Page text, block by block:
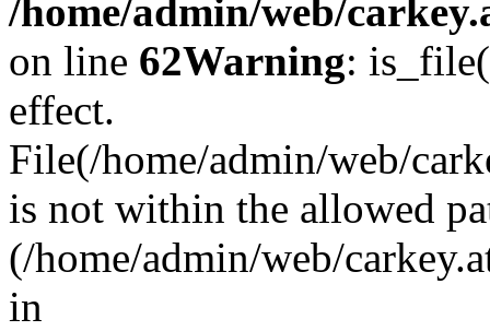
/home/admin/web/
on line 62Warning:
effect.
File(/home/admin/web/
is not within the allowed
(/home/admin/web/
in